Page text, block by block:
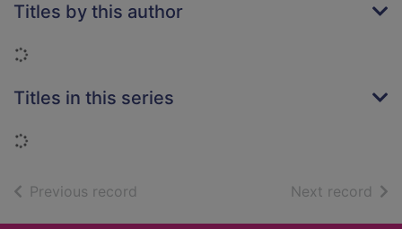
Titles by this author
Loading...
Titles in this series
Loading...
Previous record Next record of